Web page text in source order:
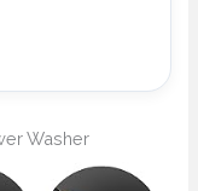
Washer